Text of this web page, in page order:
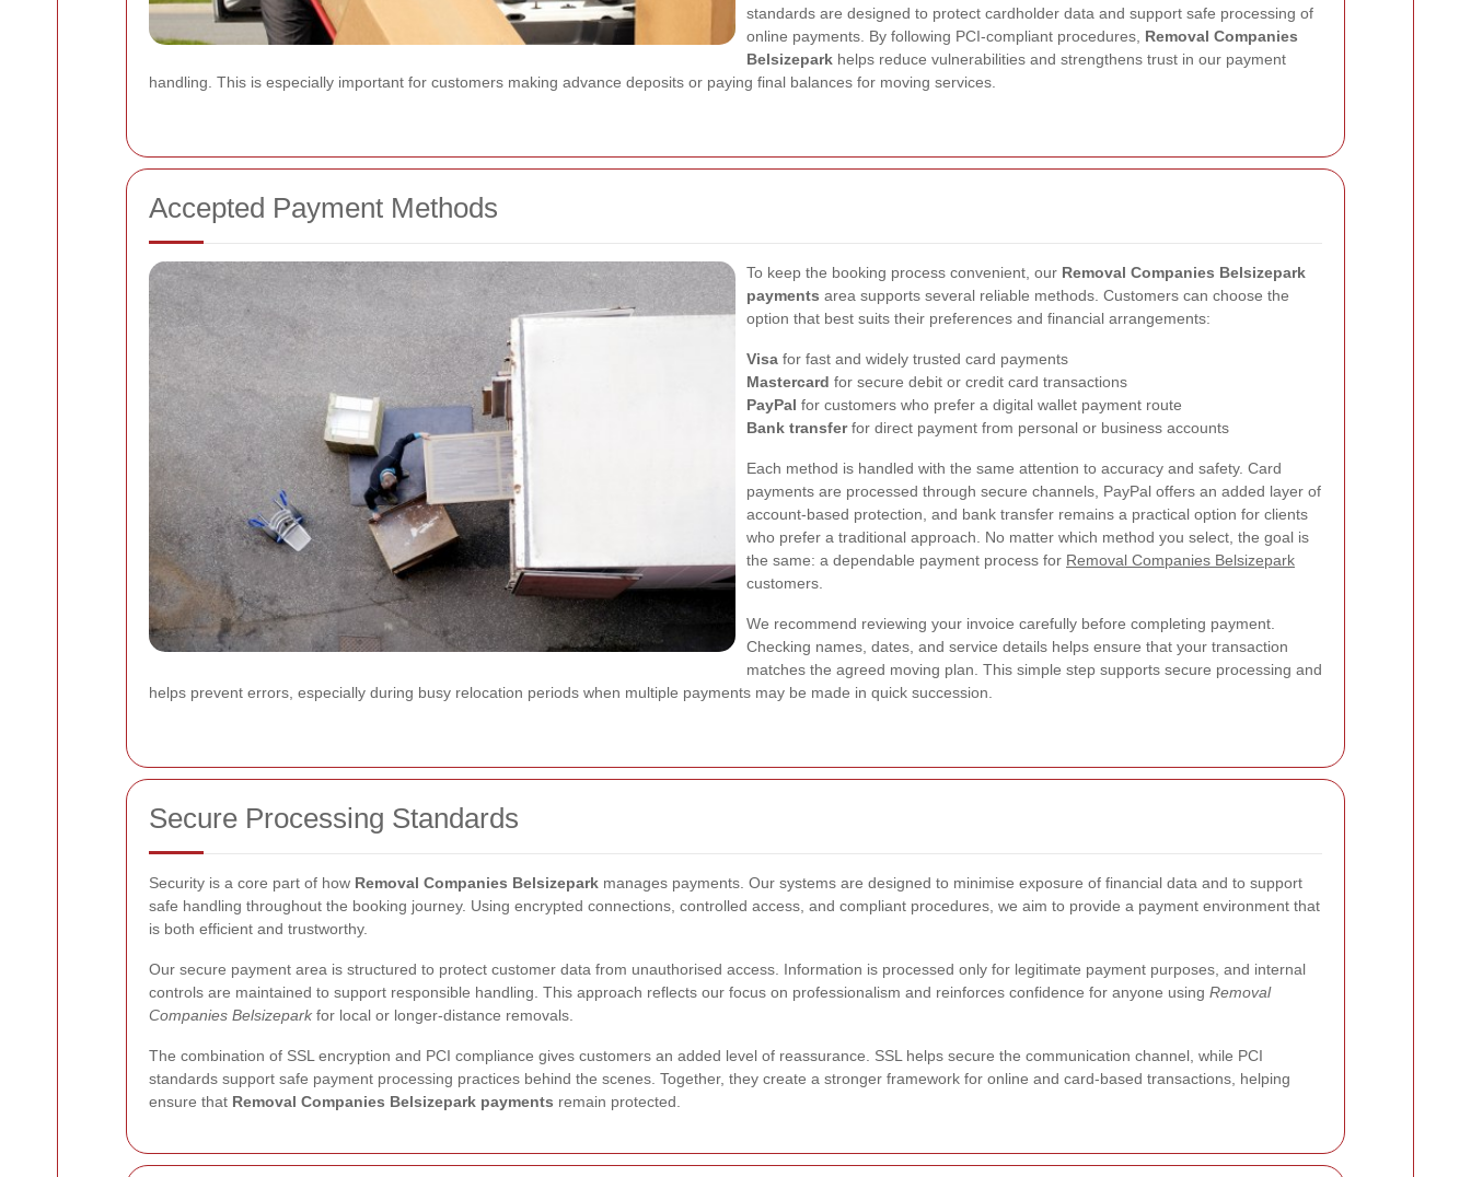
standards are designed to protect cardholder data and support safe processing of
online payments. By following PCI-compliant procedures, Removal Companies
Belsizepark helps reduce vulnerabilities and strengthens trust in our payment
handling. This is especially important for customers making advance deposits or paying final balances for moving services.
Accepted Payment Methods
To keep the booking process convenient, our Removal Companies Belsizepark
payments area supports several reliable methods. Customers can choose the
option that best suits their preferences and financial arrangements:
Visa for fast and widely trusted card payments
Mastercard for secure debit or credit card transactions
PayPal for customers who prefer a digital wallet payment route
Bank transferfor direct payment from personal or business accounts
Each method is handled with the same attention to accuracy and safety. Card
payments are processed through secure channels, PayPal offers an added layer of
account-based protection, and bank transfer remains a practical option for clients
who prefer a traditional approach. No matter which method you select, the goal is
the same: a dependable payment process for Removal Companies Belsizepark
customers.
We recommend reviewing your invoice carefully before completing payment.
Checking names, dates, and service details helps ensure that your transaction
matches the agreed moving plan. This simple step supports secure processing and
helps prevent errors, especially during busy relocation periods when multiple payments may be made in quick succession.
Secure Processing Standards
Security is a core part of how Removal Companies Belsizepark manages payments. Our systems are designed to minimise exposure of financial data and to support
safe handling throughout the booking journey. Using encrypted connections, controlled access, and compliant procedures, we aim to provide a payment environment that
is both efficient and trustworthy.
Our secure payment area is structured to protect customer data from unauthorised access. Information is processed only for legitimate payment purposes, and internal
controls are maintained to support responsible handling. This approach reflects our focus on professionalism and reinforces confidence for anyone using Removal
Companies Belsizepark for local or longer-distance removals.
The combination of SSL encryption and PCI compliance gives customers an added level of reassurance. SSL helps secure the communication channel, while PCI
standards support safe payment processing practices behind the scenes. Together, they create a stronger framework for online and card-based transactions, helping
ensure that Removal Companies Belsizepark payments remain protected.